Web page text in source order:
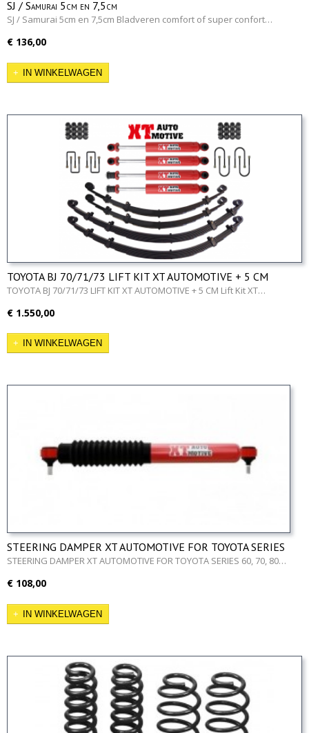
SJ / Samurai 5cm en 7,5cm
SJ / Samurai 5cm en 7,5cm Bladveren comfort of super confort…
€ 136,00
IN WINKELWAGEN
TOYOTA BJ 70/71/73 LIFT KIT XT AUTOMOTIVE + 5 CM
TOYOTA BJ 70/71/73 LIFT KIT XT AUTOMOTIVE + 5 CM Lift Kit XT…
€ 1.550,00
IN WINKELWAGEN
STEERING DAMPER XT AUTOMOTIVE FOR TOYOTA SERIES
60, 70, 80
STEERING DAMPER XT AUTOMOTIVE FOR TOYOTA SERIES 60, 70, 80…
€ 108,00
IN WINKELWAGEN